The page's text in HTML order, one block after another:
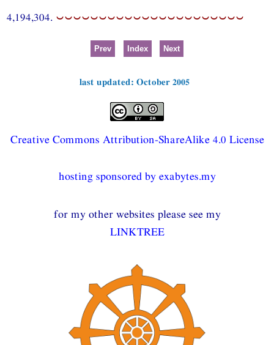
4,194,304. ⏑⏑⏑⏑⏑⏑⏑⏑⏑⏑⏑⏑⏑⏑⏑⏑⏑⏑⏑⏑⏑⏑
Prev Index Next
last updated: October 2005
Creative Commons Attribution-ShareAlike 4.0 License
hosting sponsored by exabytes.my
for my other websites please see my
LINKTREE